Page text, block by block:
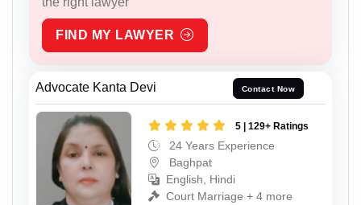
FIND MY LAWYER
Advocate Kanta Devi Contact Now
5 | 129+ Ratings
24 Years Experience
Baghpat
English, Hindi
Court Marriage + 4 more